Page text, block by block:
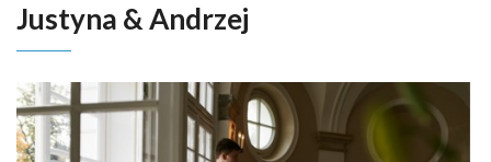
Justyna & Andrzej